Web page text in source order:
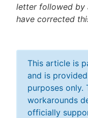
letter followed by
have corrected
This article is
and is
purposes only.
workarounds
officially